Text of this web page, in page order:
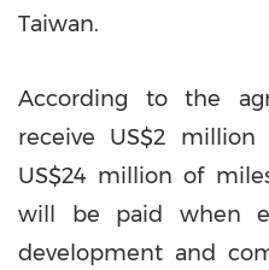
Taiwan.
According to the
receive US$2 million
US$24 million of
will be paid when
development and